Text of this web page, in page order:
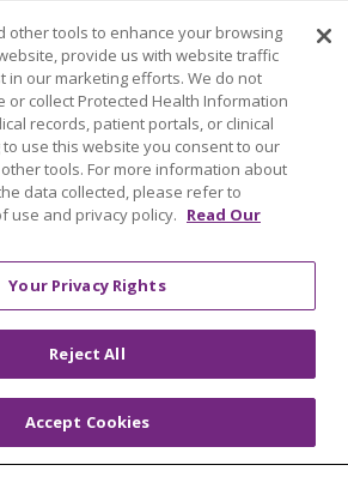
CONTACT US
OUR IMPACT
PRACTICE
other tools to enhance your browsing
provide us with website traffic
in our marketing efforts. We do not
or collect Protected Health Information
records, patient portals, or clinical
use this website you consent to our
tools. For more information about
data collected, please refer to
use and privacy policy. Read Our
Your Privacy Rights
Reject All
Accept Cookies